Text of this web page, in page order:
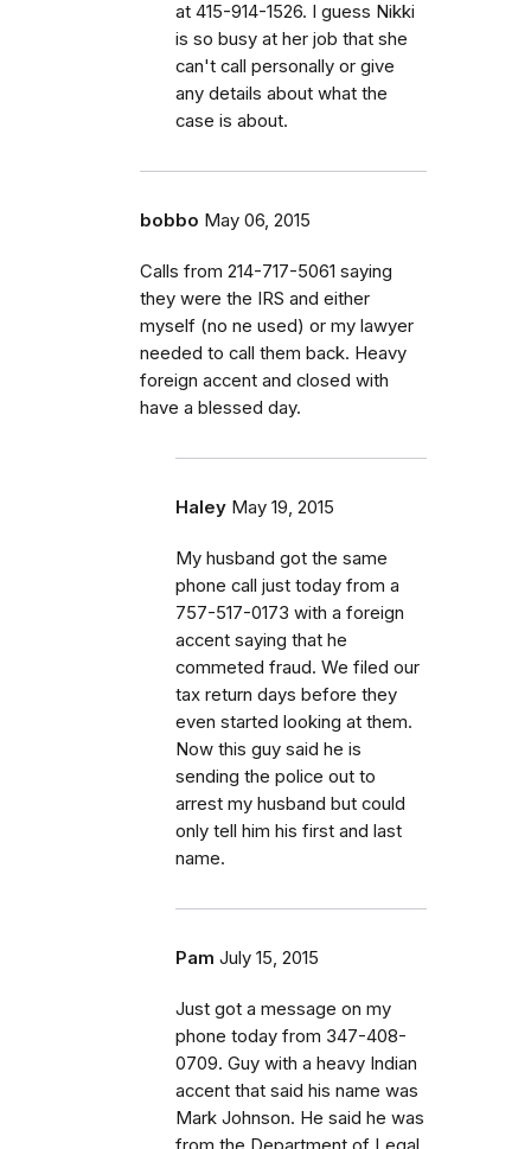
at 415-914-1526. I guess Nikki
is so busy at her job that she
can't call personally or give
any details about what the
case is about.
bobbo May 06, 2015
Calls from 214-717-5061 saying
they were the IRS and either
myself (no ne used) or my lawyer
needed to call them back. Heavy
foreign accent and closed with
have a blessed day.
Haley May 19, 2015
My husband got the same
phone call just today from a
757-517-0173 with a foreign
accent saying that he
commeted fraud. We filed our
tax return days before they
even started looking at them.
Now this guy said he is
sending the police out to
arrest my husband but could
only tell him his first and last
name.
Pam July 15, 2015
Just got a message on my
phone today from 347-408-
0709. Guy with a heavy Indian
accent that said his name was
Mark Johnson. He said he was